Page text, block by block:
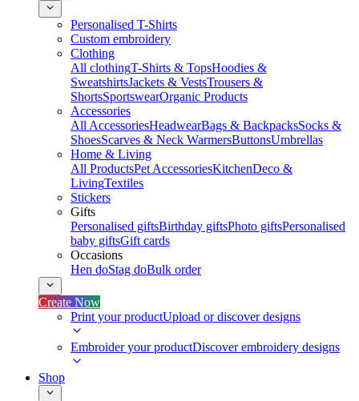
Personalised T-Shirts
Custom embroidery
Clothing
All clothingT-Shirts & TopsHoodies &
SweatshirtsJackets & VestsTrousers &
ShortsSportswearOrganic Products
Accessories
All AccessoriesHeadwearBags & BackpacksSocks &
ShoesScarves & Neck WarmersButtonsUmbrellas
Home & Living
All ProductsPet AccessoriesKitchenDeco &
LivingTextiles
Stickers
Gifts
Personalised giftsBirthday giftsPhoto giftsPersonalised
baby giftsGift cards
Occasions
Hen doStag doBulk order
Create Now
Print your productUpload or discover designs
Embroider your productDiscover embroidery designs
Shop